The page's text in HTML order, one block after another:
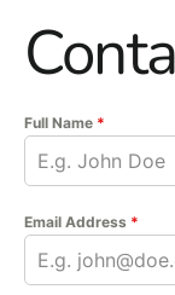
Full Name *
Email Address *